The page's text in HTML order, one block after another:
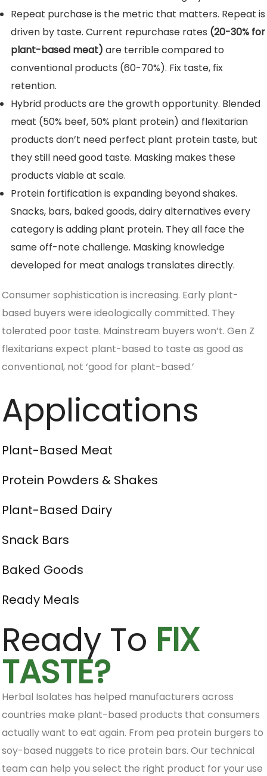
Repeat purchase is the metric that matters. Repeat is
driven by taste. Current repurchase rates (20-30% for
plant-based meat) are terrible compared to
conventional products (60-70%). Fix taste, fix
retention.
Hybrid products are the growth opportunity. Blended
meat (50% beef, 50% plant protein) and flexitarian
products don’t need perfect plant protein taste, but
they still need good taste. Masking makes these
products viable at scale.
Protein fortification is expanding beyond shakes.
Snacks, bars, baked goods, dairy alternatives every
category is adding plant protein. They all face the
same off-note challenge. Masking knowledge
developed for meat analogs translates directly.
Consumer sophistication is increasing. Early plant-
based buyers were ideologically committed. They
tolerated poor taste. Mainstream buyers won’t. Gen Z
flexitarians expect plant-based to taste as good as
conventional, not ‘good for plant-based.’
Applications
Plant-Based Meat
Protein Powders & Shakes
Plant-Based Dairy
Snack Bars
Baked Goods
Ready Meals
Ready To FIX
TASTE?
Herbal Isolates has helped manufacturers across
countries make plant-based products that consumers
actually want to eat again. From pea protein burgers to
soy-based nuggets to rice protein bars. Our technical
team can help you select the right product for your use